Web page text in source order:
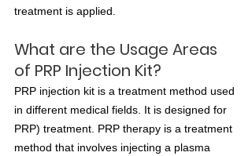
treatment is applied.
What are the Usage Areas
of PRP Injection Kit?
PRP injection kit is a treatment method used
in different medical fields. It is designed for
PRP) treatment. PRP therapy is a treatment
method that involves injecting a plasma